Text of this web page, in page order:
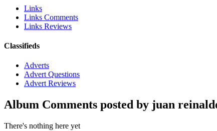
Links
Links Comments
Links Reviews
Classifieds
Adverts
Advert Questions
Advert Reviews
Album Comments posted by juan
There's nothing here yet